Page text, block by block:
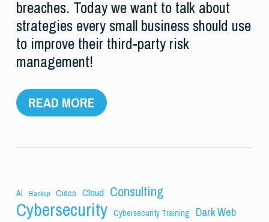
breaches. Today we want to talk about
strategies every small business should use
to improve their third-party risk
management!
READ MORE
AI Backup Cisco Cloud Consulting
Cybersecurity Cybersecurity Training Dark Web